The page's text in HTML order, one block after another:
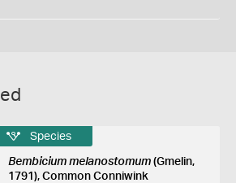
Species
Bembicium melanostomum(Gmelin,
1791), Common Conniwink